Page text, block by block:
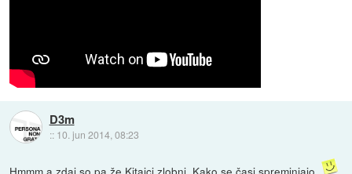
D3m
:: 10. jun 2014, 08:23